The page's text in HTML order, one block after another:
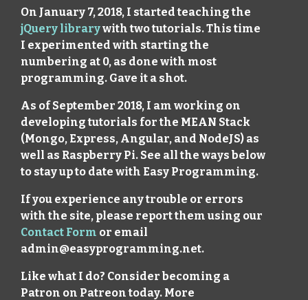
On January 7, 2018, I started teaching the
jQuery librarywith two tutorials. This time
I experimented with starting the
numbering at 0, as done with most
programming. Gave it a shot.
As of September 2018, I am working on
developing tutorials for the MEAN Stack
(Mongo, Express, Angular, and NodeJS) as
well as Raspberry Pi. See all the ways below
to stay up to date with Easy Programming.
If you experience any trouble or errors
with the site, please report them using our
Contact Form or email
admin@easyprogramming.net.
Like what I do? Consider becoming a
Patron on Patreon today. More